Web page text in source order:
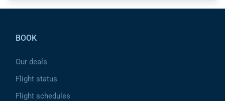
BOOK
Our deals
Flight status
Flight schedules